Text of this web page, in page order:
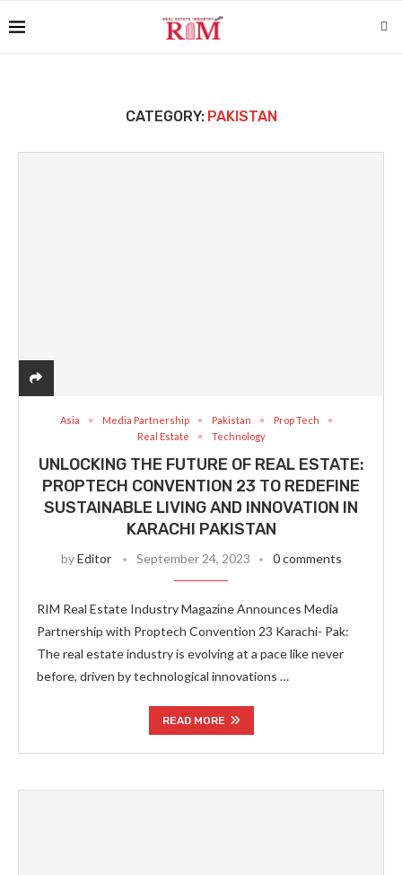
CATEGORY: PAKISTAN
Asia Media Partnership Pakistan
Prop Tech
Real Estate
Technology
UNLOCKING THE FUTURE OF REAL ESTATE:
PROPTECH CONVENTION 23 TO REDEFINE
SUSTAINABLE LIVING AND INNOVATION IN
KARACHI PAKISTAN
byEditor September 24, 2023 0 comments
RIM Real Estate Industry Magazine Announces Media
Partnership with Proptech Convention 23 Karachi- Pak:
The real estate industry is evolving at a pace like never
before, driven by technological innovations …
READ MORE